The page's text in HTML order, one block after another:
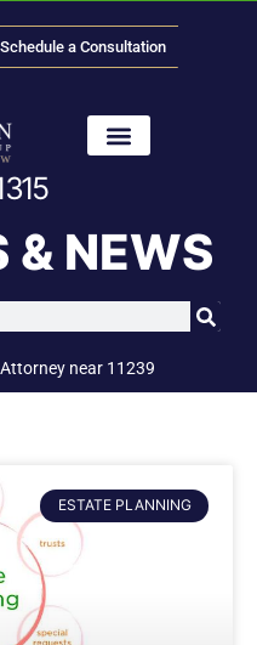
Schedule a Consultation
& NEWS
near 11239
ESTATE PLANNING